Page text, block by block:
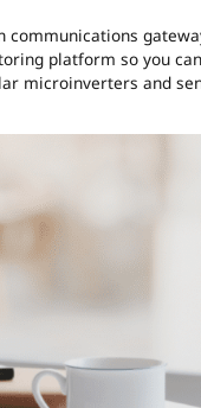
communications
platform so you
microinverters and